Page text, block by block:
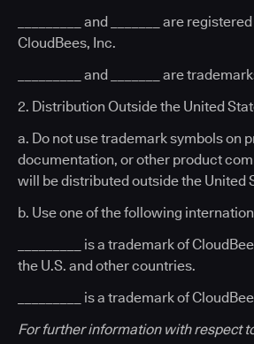
_________ and _______ are
CloudBees, Inc.
_________ and _______ are
2. Distribution Outside the United
a. Do not use trademark symbols on
documentation, or other product
will be distributed outside the United
b. Use one of the following
_________ is a trademark of
the U.S. and other countries.
_________ is a trademark of
For further information with respect